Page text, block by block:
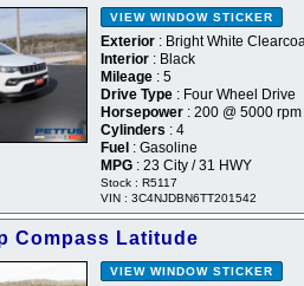
VIEW WINDOW STICKER
Exterior : Bright White
Interior : Black
Mileage : 5
Drive Type : Four Wheel Drive
Horsepower : 200 @ 5000 rpm
Cylinders : 4
Fuel : Gasoline
MPG : 23 City / 31 HWY
Stock : R5117
VIN : 3C4NJDBN6TT201542
Compass Latitude
VIEW WINDOW STICKER